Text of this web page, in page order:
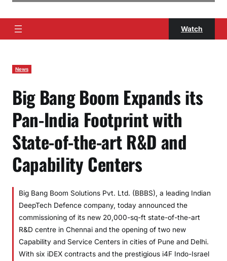
Watch
News
Big Bang Boom Expands its
Pan-India Footprint with
State-of-the-art R&D and
Capability Centers
Big Bang Boom Solutions Pvt. Ltd. (BBBS), a leading Indian
DeepTech Defence company, today announced the
commissioning of its new 20,000-sq-ft state-of-the-art
R&D centre in Chennai and the opening of two new
Capability and Service Centers in cities of Pune and Delhi.
With six iDEX contracts and the prestigious i4F Indo-Israel